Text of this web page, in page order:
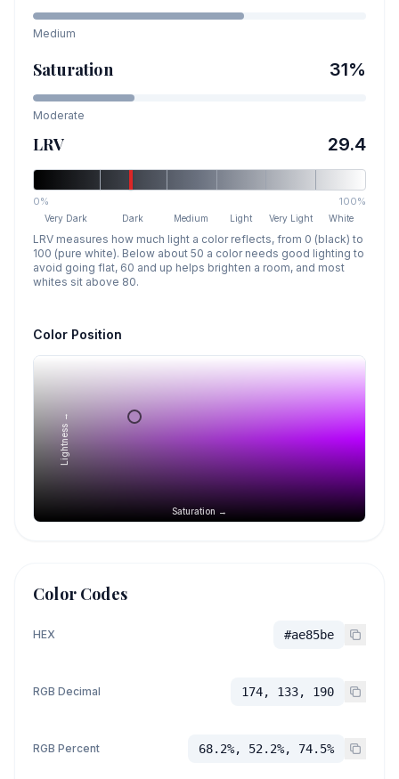
Medium
Saturation 31%
Moderate
LRV 29.4
0% 100%
Very Dark Dark Medium Light Very Light White
LRV measures how much light a color reflects, from 0 (black) to
100 (pure white). Below about 50 a color needs good lighting to
avoid going flat, 60 and up helps brighten a room, and most
whites sit above 80.
Color Position
Saturation →
Lightness →
Color Codes
HEX #ae85be
RGB Decimal 174, 133, 190
RGB Percent 68.2%, 52.2%, 74.5%